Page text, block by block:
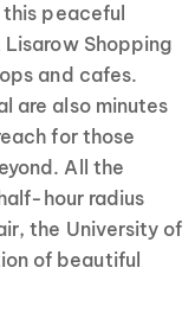
peaceful
Shopping
and cafes.
are also minutes
for those
All the
hour radius
the University of
of beautiful